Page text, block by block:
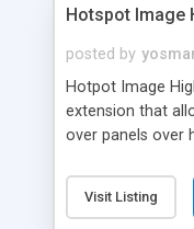
Hotspot Image
posted by
Hotpot Image
extension that
over panels over
contain images
text. All the
Visit Listing